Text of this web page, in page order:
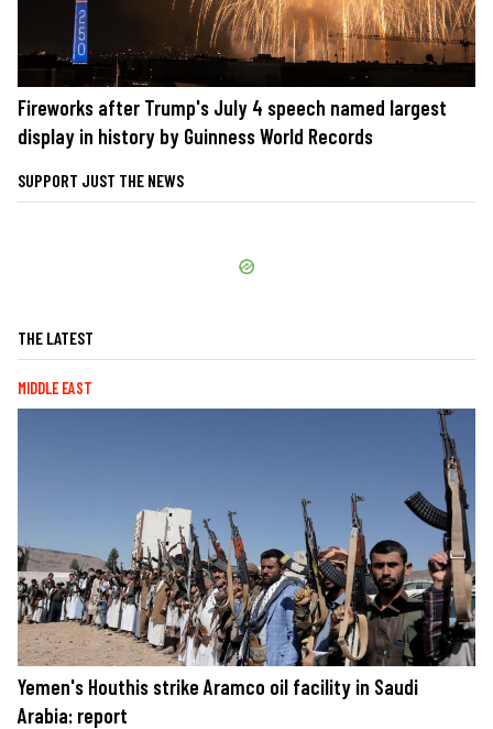
Fireworks after Trump's July 4 speech named largest
display in history by Guinness World Records
SUPPORT JUST THE NEWS
THE LATEST
MIDDLE EAST
Yemen's Houthis strike Aramco oil facility in Saudi
Arabia: report